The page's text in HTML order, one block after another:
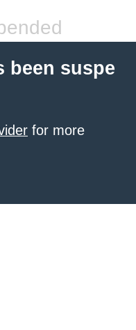
been suspe
for more